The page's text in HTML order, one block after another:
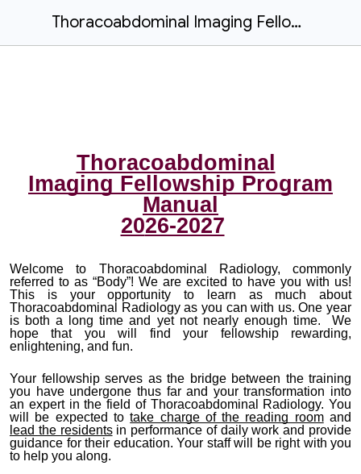
Thoracoabdominal Imaging Fellowship Program Manual 2026-2027
Thoracoabdominal
Imaging Fellowship Program
Manual
2026-2027
Welcome to Thoracoabdominal Radiology, commonly
referred to as “Body”! We are excited to have you with us!
This is your opportunity to learn as much about
Thoracoabdominal Radiology as you can with us. One year
is both a long time and yet not nearly enough time. We
hope that you will find your fellowship rewarding,
enlightening, and fun.
Your fellowship serves as the bridge between the training
you have undergone thus far and your transformation into
an expert in the field of Thoracoabdominal Radiology. You
will be expected totake charge of the reading roomand
lead the residentsin performance of daily work and provide
guidance for their education. Your staff will be right with you
to help you along.